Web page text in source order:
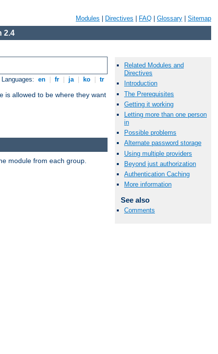
Modules Directives FAQ Glossary Sitemap
2.4
en fr ja ko tr
is allowed to be where they want
Related Modules and
Directives
Introduction
The Prerequisites
Getting it working
Letting more than one person
in
Possible problems
Alternate password storage
Using multiple providers
Beyond just authorization
Authentication Caching
More information
See also
Comments
module from each group.